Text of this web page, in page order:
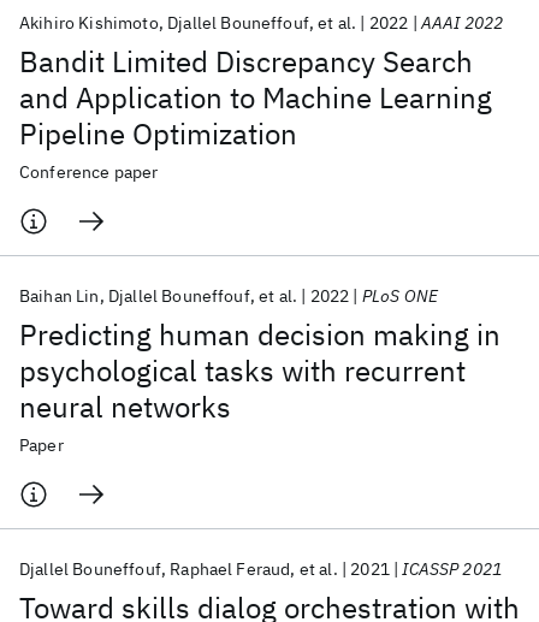
Bandit Limited Discrepancy Search
and Application to Machine Learning
Pipeline Optimization
Akihiro Kishimoto Djallel Bouneffouf et al. 2022 AAAI 2022
Conference paper
Predicting human decision making in
psychological tasks with recurrent
neural networks
Baihan Lin Djallel Bouneffouf et al. 2022 PLoS ONE
Paper
Toward skills dialog orchestration with
Djallel Bouneffouf Raphael Feraud et al. 2021 ICASSP 2021